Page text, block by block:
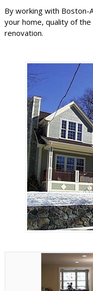
By working with Boston-
your home, quality of
renovation.